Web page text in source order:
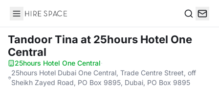
Hire Space
Tandoor Tina at 25hours Hotel One
Central
25hours Hotel One Central·
25hours Hotel Dubai One Central, Trade Centre Street, off
Sheikh Zayed Road, PO Box 9895, Dubai, PO Box 9895